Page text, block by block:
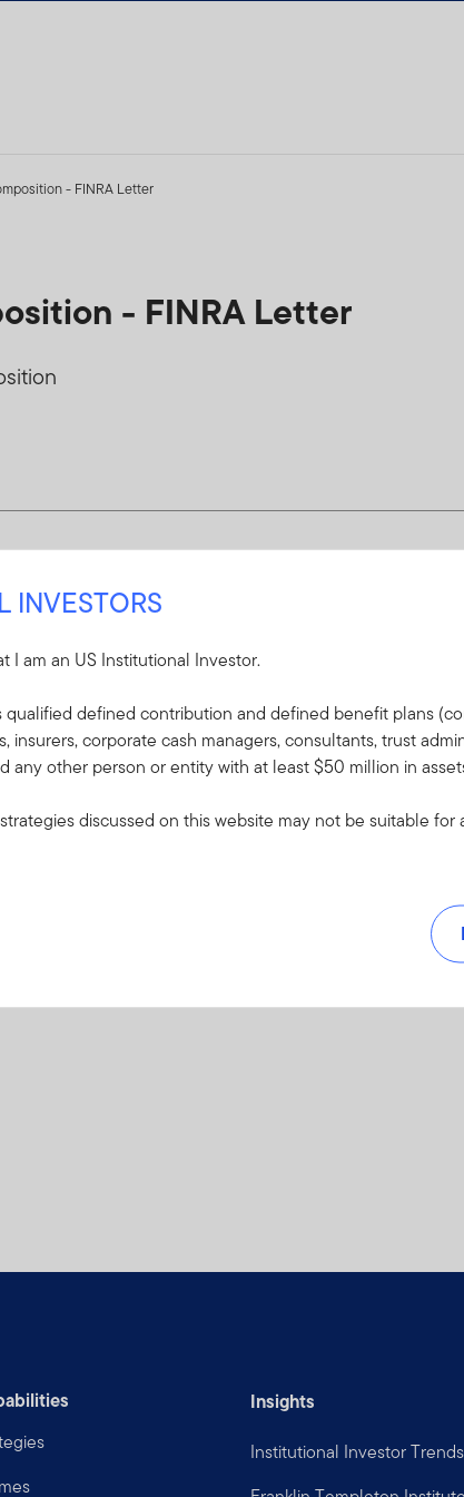
- FINRA Letter
- FINRA Letter
Insights
Institutional Investor Trends
INVESTORS
I am an US Institutional Investor.
defined contribution and defined benefit plans
insurers, corporate cash managers, consultants, trust
any other person or entity with at least $50 million in
discussed on this website may not be suitable for